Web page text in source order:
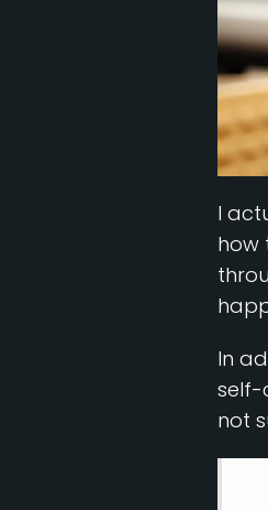
I
how
In
self-
not